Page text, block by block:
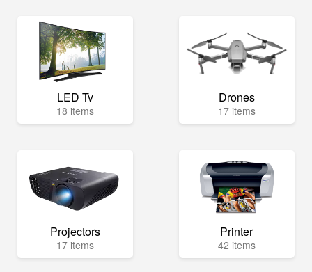
LED Tv
18 items
Drones
17 items
Projectors
17 items
Printer
42 items